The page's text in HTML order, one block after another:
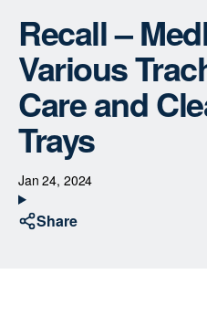
Recall –
Various
Care and
Trays
Jan 24, 2024
Share